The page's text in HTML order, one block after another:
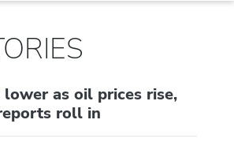
lower as oil prices rise,
roll in